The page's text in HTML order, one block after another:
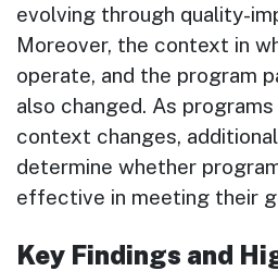
evolving through quality-
Moreover, the context in
operate, and the program
also changed. As
context changes,
determine whether
effective in meeting their
Key Findings and